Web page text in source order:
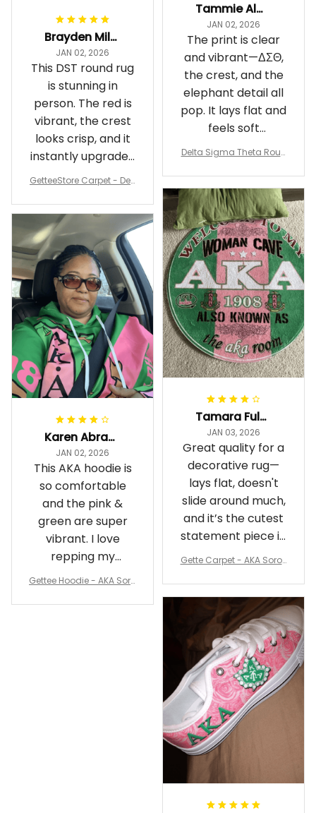
Brayden Millick
JAN 02, 2026
This DST round rug
is stunning in
person. The red is
vibrant, the crest
looks crisp, and it
instantly upgraded
my living room.
GetteeStore Carpet - Delt
nd Carpet - A31
Tammie Alexander
JAN 02, 2026
The print is clear
and vibrant—ΔΣΘ,
the crest, and the
elephant detail all
pop. It lays flat and
feels soft
underfoot
Delta Sigma Theta Roun
Tamara Fuller-Eddins
JAN 03, 2026
Great quality for a
decorative rug—
lays flat, doesn't
slide around much,
and it’s the cutest
statement piece in
my room
Gette Carpet - AKA Sorori
Karen Abrams
JAN 02, 2026
This AKA hoodie is
so comfortable
and the pink &
green are super
vibrant. I love
repping my
Sorority while
Gettee Hoodie - AKA Soro
A31